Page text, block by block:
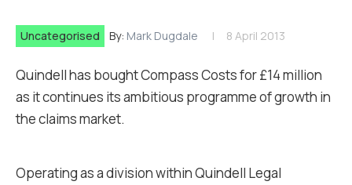
Uncategorised By: Mark Dugdale 8 April 2013
Quindell has bought Compass Costs for £14 million
as it continues its ambitious programme of growth in
the claims market.
Operating as a division within Quindell Legal